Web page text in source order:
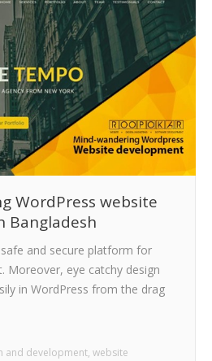
WordPress website
Bangladesh
and secure platform for
Moreover, eye catchy design
in WordPress from the drag
and development, website